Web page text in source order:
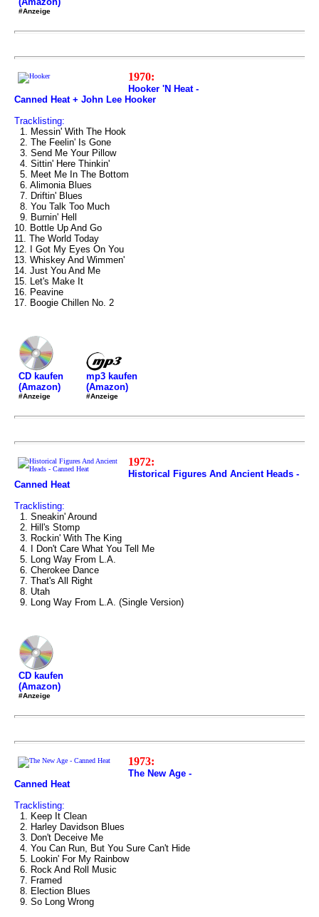
#Anzeige
1970:
Hooker 'N Heat -
Canned Heat + John Lee Hooker
Tracklisting:
1. Messin' With The Hook
2. The Feelin' Is Gone
3. Send Me Your Pillow
4. Sittin' Here Thinkin'
5. Meet Me In The Bottom
6. Alimonia Blues
7. Driftin' Blues
8. You Talk Too Much
9. Burnin' Hell
10. Bottle Up And Go
11. The World Today
12. I Got My Eyes On You
13. Whiskey And Wimmen'
14. Just You And Me
15. Let's Make It
16. Peavine
17. Boogie Chillen No. 2
CD kaufen
(Amazon)
#Anzeige
mp3 kaufen
(Amazon)
#Anzeige
1972:
Historical Figures And Ancient Heads -
Canned Heat
Tracklisting:
1. Sneakin' Around
2. Hill's Stomp
3. Rockin' With The King
4. I Don't Care What You Tell Me
5. Long Way From L.A.
6. Cherokee Dance
7. That's All Right
8. Utah
9. Long Way From L.A. (Single Version)
CD kaufen
(Amazon)
#Anzeige
1973:
The New Age -
Canned Heat
Tracklisting:
1. Keep It Clean
2. Harley Davidson Blues
3. Don't Deceive Me
4. You Can Run, But You Sure Can't Hide
5. Lookin' For My Rainbow
6. Rock And Roll Music
7. Framed
8. Election Blues
9. So Long Wrong